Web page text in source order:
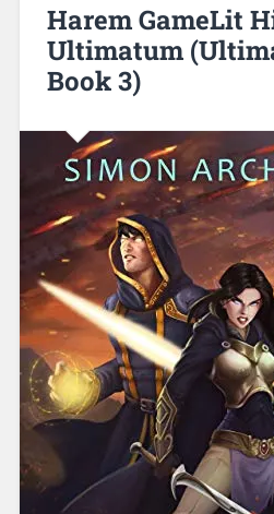
Harem GameLit
Ultimatum
Book 3)